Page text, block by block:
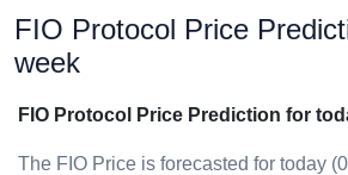
FIO Protocol Price
week
FIO Protocol Price Prediction for
The FIO Price is forecasted for today